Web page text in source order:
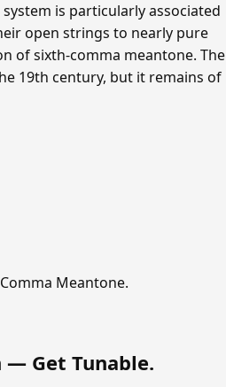
is particularly associated
open strings to nearly pure
of sixth-comma meantone. The
19th century, but it remains of
Meantone.
— Get Tunable.